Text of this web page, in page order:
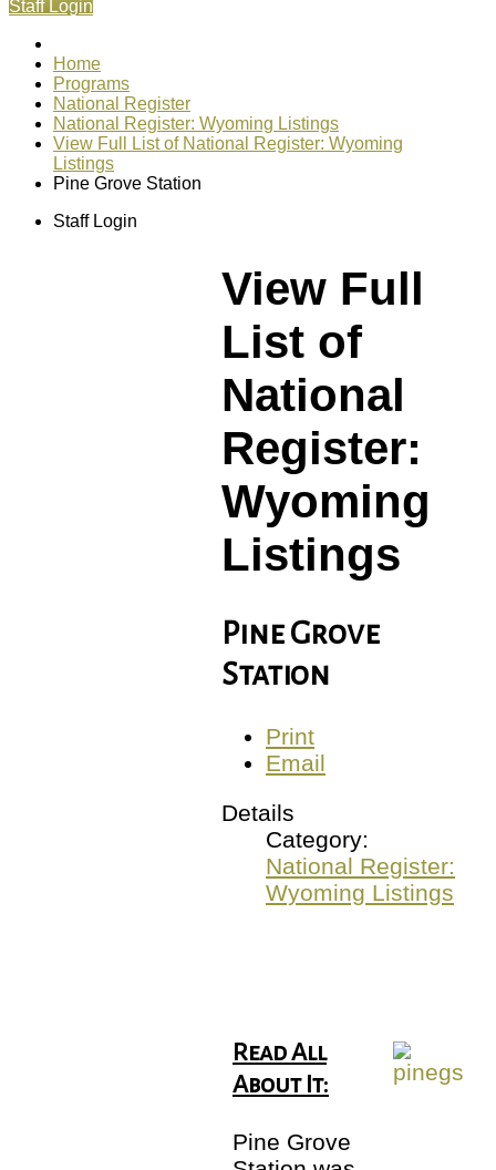
Staff Login
Home
Programs
National Register
National Register: Wyoming Listings
View Full List of National Register: Wyoming
Listings
Pine Grove Station
Staff Login
View Full
List of
National
Register:
Wyoming
Listings
Pine Grove
Station
Print
Email
Details
Category:
National Register:
Wyoming Listings
Read All
About It:
Pine Grove